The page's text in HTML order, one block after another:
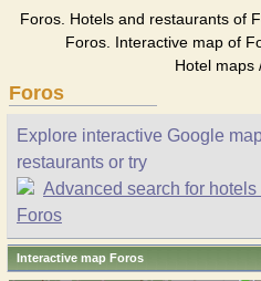
Foros. Hotels and restaurants of
Foros. Interactive map of
Hotel maps
Foros
Explore interactive Google
restaurants or try
Advanced search for
Foros
Interactive map Foros